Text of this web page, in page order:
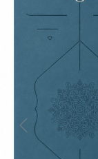
Previous